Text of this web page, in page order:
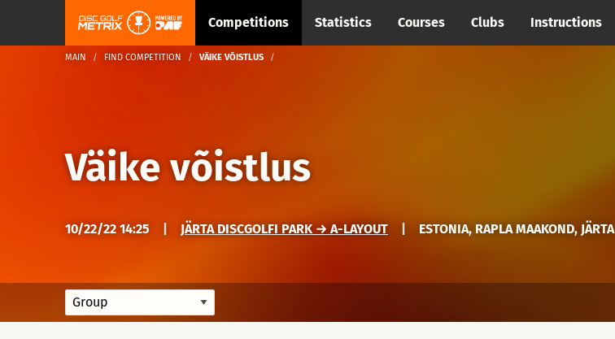
Competitions Statistics Courses Clubs Instructions
MAIN FIND COMPETITION VÄIKE VÕISTLUS
Väike võistlus
10/22/22 14:25 JÄRTA DISCGOLFI PARK → A-LAYOUT ESTONIA, RAPLA MAAKOND, JÄRTA